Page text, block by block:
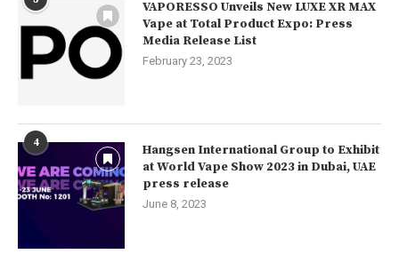
VAPORESSO Unveils New LUXE XR MAX
Vape at Total Product Expo: Press
Media Release List
February 23, 2023
4
Hangsen International Group to Exhibit
at World Vape Show 2023 in Dubai, UAE
press release
June 8, 2023